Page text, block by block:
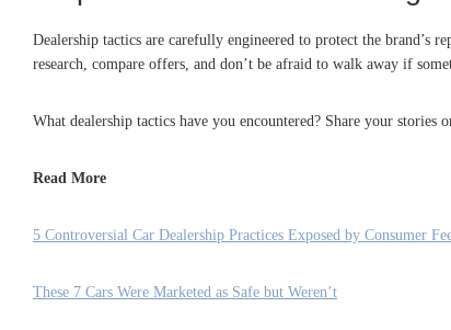
Dealership tactics are carefully engineered to protect the brand’s
research, compare offers, and don’t be afraid to walk away if
What dealership tactics have you encountered? Share your stories
Read More
5 Controversial Car Dealership Practices Exposed by Consumer
These 7 Cars Were Marketed as Safe but Weren’t